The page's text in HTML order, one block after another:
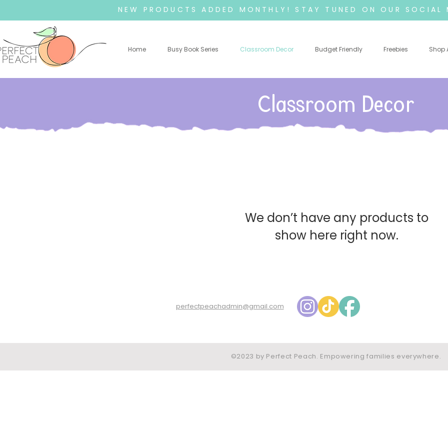
NEW PRODUCTS ADDED MONTHLY! STAY TUNED ON OUR SOCIAL
Home Busy Book Series Classroom Decor Budget Friendly Freebies Shop
Classroom Decor
We don’t have any products to
show here right now.
perfectpeachadmin@gmail.com
©2023 by Perfect Peach. Empowering families everywhere.